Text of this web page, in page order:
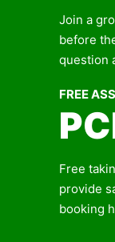
Join a
before
question
FREE
Free
provide
booking